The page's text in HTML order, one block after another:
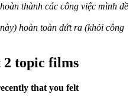
thành các công việc mình đề
hoàn toàn dứt ra (khỏi công
2 topic films
that you felt